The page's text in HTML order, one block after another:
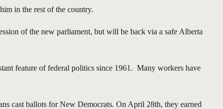
in the rest of the country.
of the new parliament, but will be back via a safe Alberta
feature of federal politics since 1961. Many workers have
cast ballots for New Democrats. On April 28th, they earned